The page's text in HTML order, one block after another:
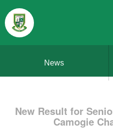
News
New Result for
Camogie